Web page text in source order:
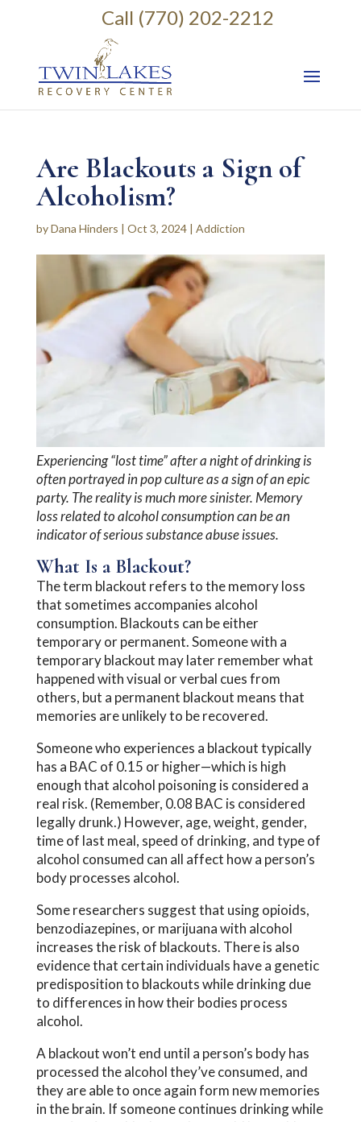
Call (770) 202-2212
Are Blackouts a Sign of
Alcoholism?
byDana Hinders | Oct 3, 2024| Addiction
Experiencing “lost time” after a night of drinking is
often portrayed in pop culture as a sign of an epic
party. The reality is much more sinister. Memory
loss related to alcohol consumption can be an
indicator of serious substance abuse issues.
What Is a Blackout?
The term blackout refers to the memory loss
that sometimes accompanies alcohol
consumption. Blackouts can be either
temporary or permanent. Someone with a
temporary blackout may later remember what
happened with visual or verbal cues from
others, but a permanent blackout means that
memories are unlikely to be recovered.
Someone who experiences a blackout typically
has a BAC of 0.15 or higher—which is high
enough that alcohol poisoning is considered a
real risk. (Remember, 0.08 BAC is considered
legally drunk.) However, age, weight, gender,
time of last meal, speed of drinking, and type of
alcohol consumed can all affect how a person’s
body processes alcohol.
Some researchers suggest that using opioids,
benzodiazepines, or marijuana with alcohol
increases the risk of blackouts. There is also
evidence that certain individuals have a genetic
predisposition to blackouts while drinking due
to differences in how their bodies process
alcohol.
A blackout won’t end until a person’s body has
processed the alcohol they’ve consumed, and
they are able to once again form new memories
in the brain. If someone continues drinking while